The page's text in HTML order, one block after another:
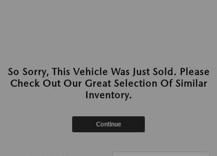
So Sorry, This Vehicle Was Just Sold. Please
Check Out Our Great Selection Of Similar
Inventory.
Continue